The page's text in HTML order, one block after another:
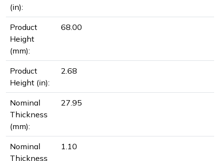
(in):
Product
Height
(mm):
68.00
Product
Height (in):
2.68
Nominal
Thickness
(mm):
27.95
Nominal
Thickness
1.10